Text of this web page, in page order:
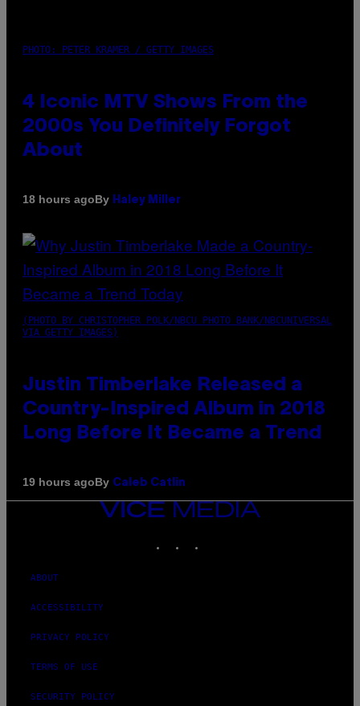
PHOTO: PETER KRAMER / GETTY IMAGES
4 Iconic MTV Shows From the
2000s You Definitely Forgot
About
18 hours agoBy Haley Miller
(PHOTO BY CHRISTOPHER POLK/NBCU PHOTO BANK/NBCUNIVERSAL
VIA GETTY IMAGES)
Justin Timberlake Released a
Country-Inspired Album in 2018
Long Before It Became a Trend
19 hours agoBy Caleb Catlin
VICE
MEDIA
ABOUT
ACCESSIBILITY
PRIVACY POLICY
TERMS OF USE
SECURITY POLICY